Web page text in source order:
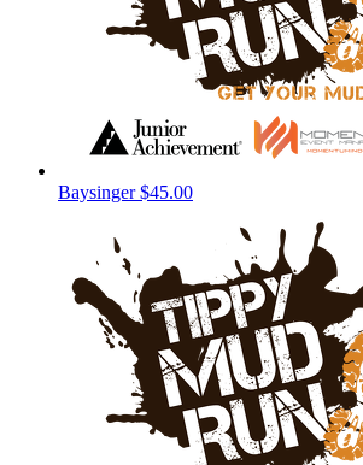
Baysinger$45.00